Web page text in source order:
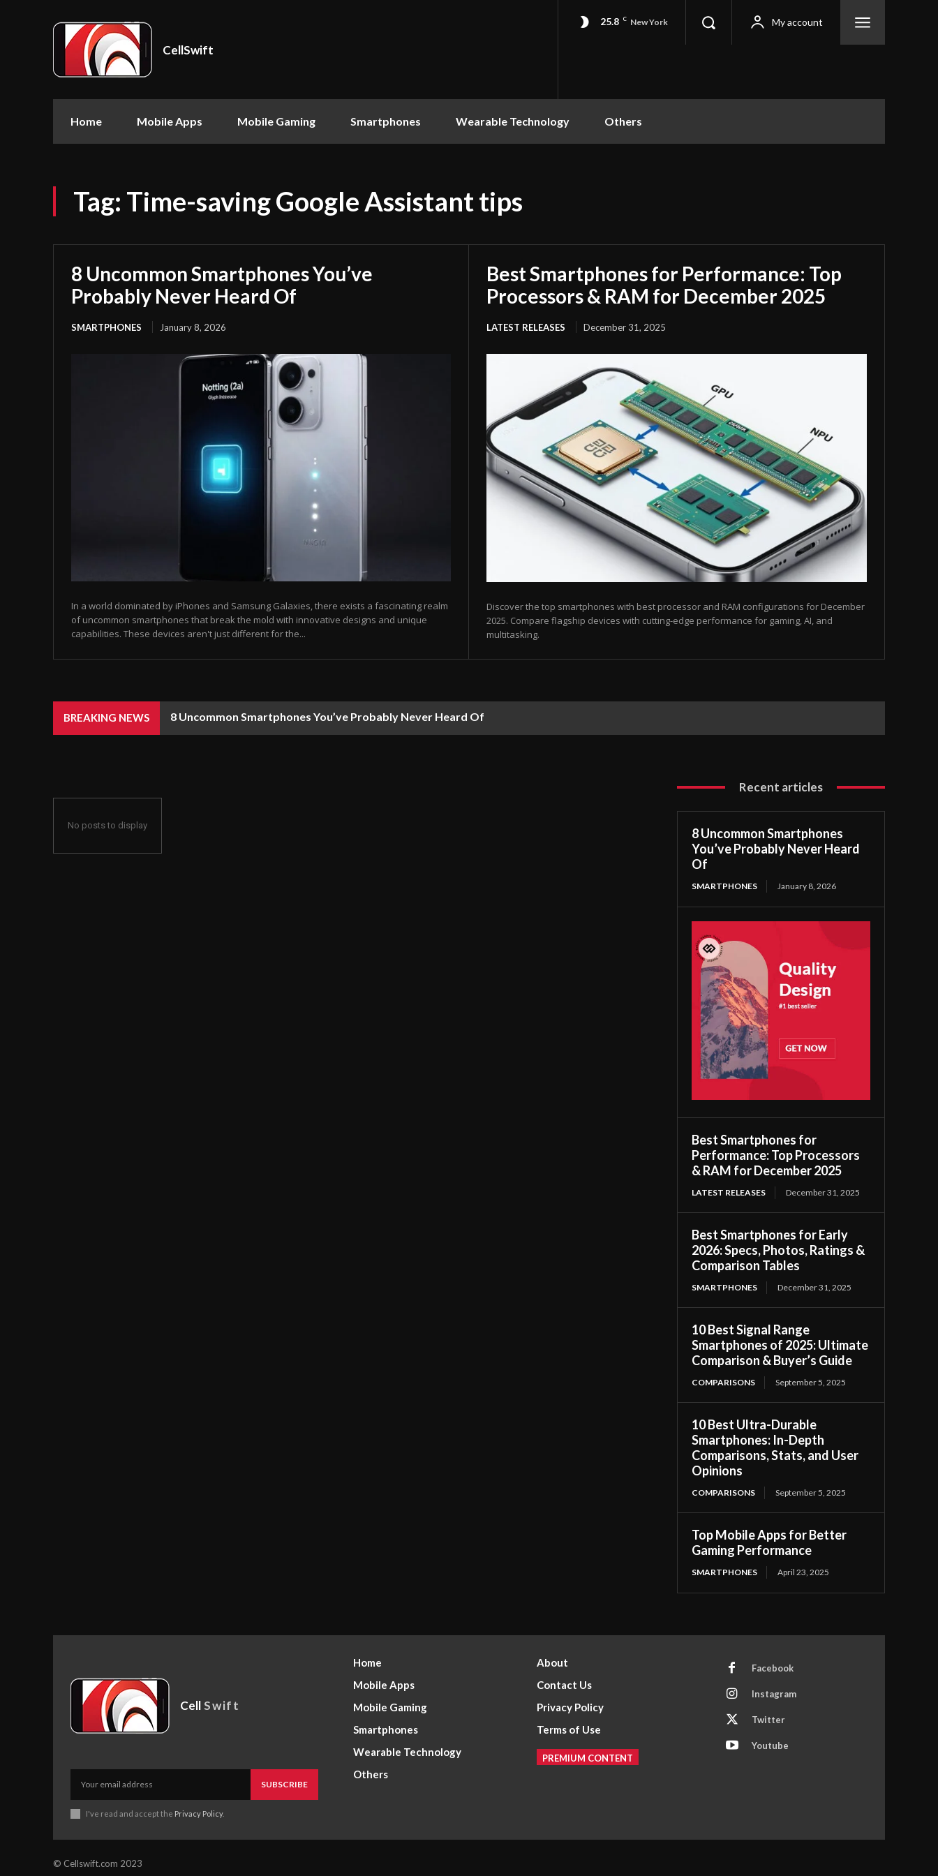
CellSwift
25.8 C New York My account
Home Mobile Apps Mobile Gaming Smartphones Wearable Technology Others
Tag: Time-saving Google Assistant tips
8 Uncommon Smartphones You’ve
Probably Never Heard Of
SMARTPHONES January 8, 2026
In a world dominated by iPhones and Samsung Galaxies, there exists a fascinating realm
of uncommon smartphones that break the mold with innovative designs and unique
capabilities. These devices aren't just different for the...
Best Smartphones for Performance: Top
Processors & RAM for December 2025
LATEST RELEASES December 31, 2025
Discover the top smartphones with best processor and RAM configurations for December
2025. Compare flagship devices with cutting-edge performance for gaming, AI, and
multitasking.
BREAKING NEWS 8 Uncommon Smartphones You’ve Probably Never Heard Of
No posts to display
Recent articles
8 Uncommon Smartphones
You’ve Probably Never Heard
Of
SMARTPHONES January 8, 2026
Best Smartphones for
Performance: Top Processors
& RAM for December 2025
LATEST RELEASES December 31, 2025
Best Smartphones for Early
2026: Specs, Photos, Ratings &
Comparison Tables
SMARTPHONES December 31, 2025
10 Best Signal Range
Smartphones of 2025: Ultimate
Comparison & Buyer’s Guide
COMPARISONS September 5, 2025
10 Best Ultra-Durable
Smartphones: In-Depth
Comparisons, Stats, and User
Opinions
COMPARISONS September 5, 2025
Top Mobile Apps for Better
Gaming Performance
SMARTPHONES April 23, 2025
CellSwift
SUBSCRIBE
I've read and accept the Privacy Policy.
Home
Mobile Apps
Mobile Gaming
Smartphones
Wearable Technology
Others
About
Contact Us
Privacy Policy
Terms of Use
PREMIUM CONTENT
Facebook
Instagram
Twitter
Youtube
© Cellswift.com 2023